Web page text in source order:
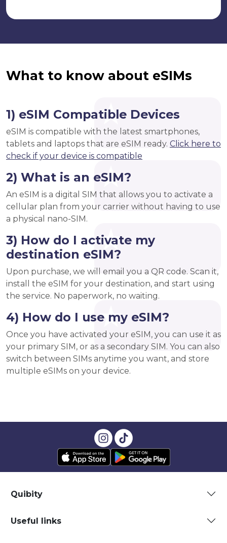
What to know about eSIMs
1) eSIM Compatible Devices
eSIM is compatible with the latest smartphones,
tablets and laptops that are eSIM ready. Click here to
check if your device is compatible
2) What is an eSIM?
An eSIM is a digital SIM that allows you to activate a
cellular plan from your carrier without having to use
a physical nano-SIM.
3) How do I activate my
destination eSIM?
Upon purchase, we will email you a QR code. Scan it,
install the eSIM for your destination, and start using
the service. No paperwork, no waiting.
4) How do I use my eSIM?
Once you have activated your eSIM, you can use it as
your primary SIM, or as a secondary SIM. You can also
switch between SIMs anytime you want, and store
multiple eSIMs on your device.
Quibity
Useful links